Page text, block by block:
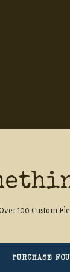
100 Custom
PURCHASE